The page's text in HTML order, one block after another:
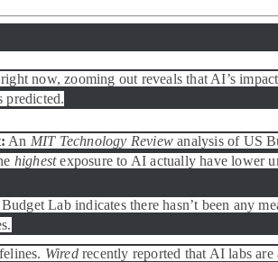
now, zooming out reveals that AI’s
predicted.
An MIT Technology Reviewanalysis of US
highestexposure to AI actually have lower
Budget Lab indicates there hasn’t been any
Wiredrecently reported that AI labs are